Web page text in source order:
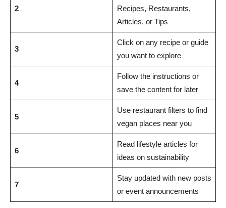
2
Recipes, Restaurants,
Articles, or Tips
3
Click on any recipe or guide
you want to explore
4
Follow the instructions or
save the content for later
5
Use restaurant filters to find
vegan places near you
6
Read lifestyle articles for
ideas on sustainability
7
Stay updated with new posts
or event announcements